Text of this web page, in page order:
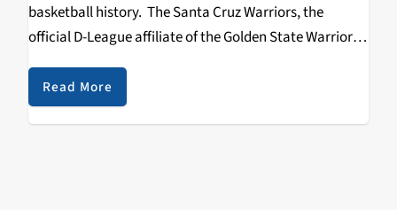
basketball history. The Santa Cruz Warriors, the
official D-League affiliate of the Golden State Warriors,
made eight selections during the 2012 NBA D-League
Draft, marking the first D-League draft in…
Read More